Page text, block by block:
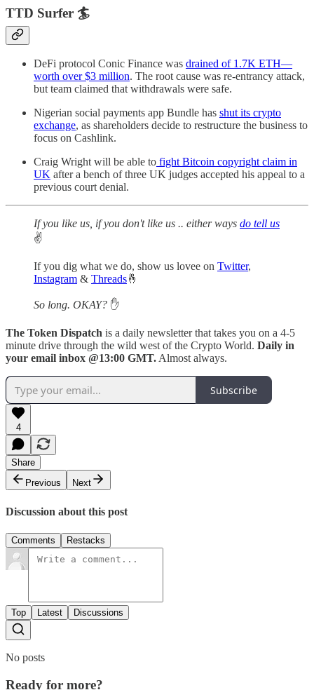
TTD Surfer 🏄
DeFi protocol Conic Finance was drained of 1.7K ETH—
worth over $3 million. The root cause was re-entrancy attack,
but team claimed that withdrawals were safe.
Nigerian social payments app Bundle has shut its crypto
exchange, as shareholders decide to restructure the business to
focus on Cashlink.
Craig Wright will be able to fight Bitcoin copyright claim in
UK after a bench of three UK judges accepted his appeal to a
previous court denial.
If you like us, if you don't like us .. either ways do tell us
✌️
If you dig what we do, show us lovee on Twitter,
Instagram & Threads🤞
So long. OKAY? ✋
The Token Dispatch is a daily newsletter that takes you on a 4-5
minute drive through the wild west of the Crypto World. Daily in
your email inbox @13:00 GMT.Almost always.
Subscribe
4
Share
Previous
Next
Discussion about this post
Comments Restacks
Top Latest Discussions
No posts
Ready for more?